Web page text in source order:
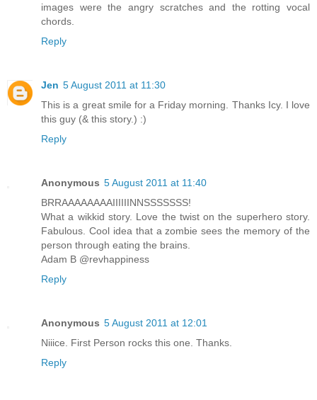
images were the angry scratches and the rotting vocal
chords.
Reply
Jen 5 August 2011 at 11:30
This is a great smile for a Friday morning. Thanks Icy. I love
this guy (& this story.) :)
Reply
Anonymous 5 August 2011 at 11:40
BRRAAAAAAAAIIIIIINNSSSSSSS!
What a wikkid story. Love the twist on the superhero story.
Fabulous. Cool idea that a zombie sees the memory of the
person through eating the brains.
Adam B @revhappiness
Reply
Anonymous 5 August 2011 at 12:01
Niiice. First Person rocks this one. Thanks.
Reply